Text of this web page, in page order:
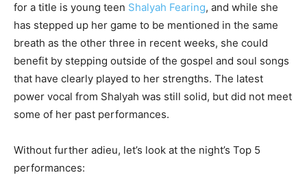
for a title is young teen Shalyah Fearing, and while she
has stepped up her game to be mentioned in the same
breath as the other three in recent weeks, she could
benefit by stepping outside of the gospel and soul songs
that have clearly played to her strengths. The latest
power vocal from Shalyah was still solid, but did not meet
some of her past performances.
Without further adieu, let’s look at the night’s Top 5
performances: